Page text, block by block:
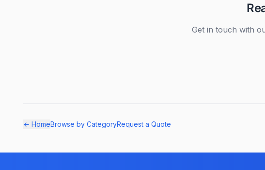
Get in touch with
← HomeBrowse by CategoryRequest a Quote